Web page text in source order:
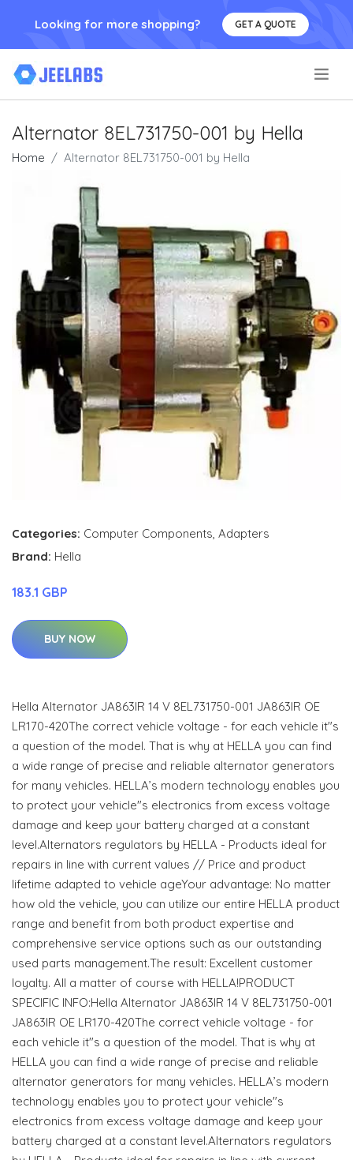
Looking for more shopping? GET A QUOTE
Alternator 8EL731750-001 by Hella
Home Alternator 8EL731750-001 by Hella
Categories: Computer Components, Adapters
Brand: Hella
183.1 GBP
BUY NOW
Hella Alternator JA863IR 14 V 8EL731750-001 JA863IR OE
LR170-420The correct vehicle voltage - for each vehicle it"s
a question of the model. That is why at HELLA you can find
a wide range of precise and reliable alternator generators
for many vehicles. HELLA’s modern technology enables you
to protect your vehicle"s electronics from excess voltage
damage and keep your battery charged at a constant
level.Alternators regulators by HELLA - Products ideal for
repairs in line with current values // Price and product
lifetime adapted to vehicle ageYour advantage: No matter
how old the vehicle, you can utilize our entire HELLA product
range and benefit from both product expertise and
comprehensive service options such as our outstanding
used parts management.The result: Excellent customer
loyalty. All a matter of course with HELLA!PRODUCT
SPECIFIC INFO:Hella Alternator JA863IR 14 V 8EL731750-001
JA863IR OE LR170-420The correct vehicle voltage - for
each vehicle it"s a question of the model. That is why at
HELLA you can find a wide range of precise and reliable
alternator generators for many vehicles. HELLA’s modern
technology enables you to protect your vehicle"s
electronics from excess voltage damage and keep your
battery charged at a constant level.Alternators regulators